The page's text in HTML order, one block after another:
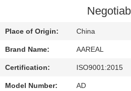
REQUEST
A QUOTE
Place of Origin: China
Brand Name: AAREAL
Certification: ISO9001:2015
Model Number: AD